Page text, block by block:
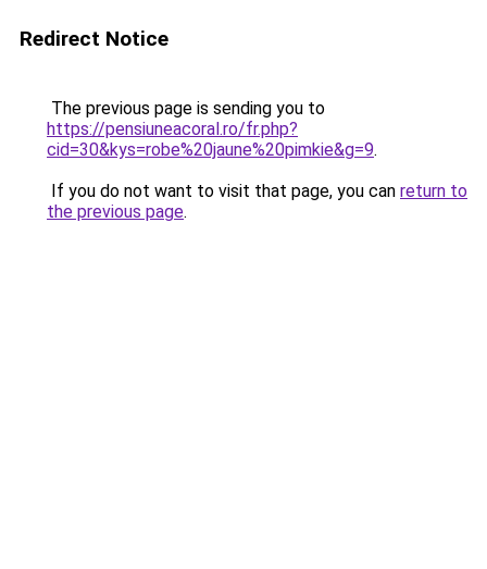
Redirect Notice
The previous page is sending you to
https://pensiuneacoral.ro/fr.php?
cid=30&kys=robe%20jaune%20pimkie&g=9.
If you do not want to visit that page, you can return to
the previous page.